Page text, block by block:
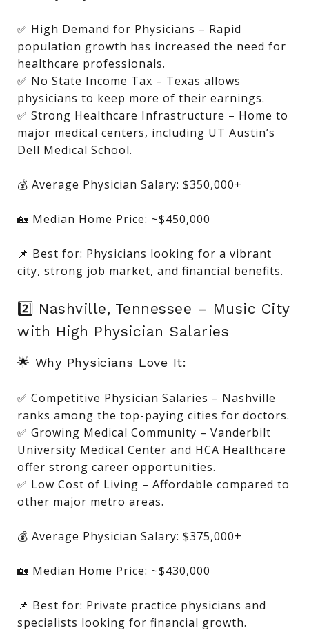
✅ High Demand for Physicians – Rapid
population growth has increased the need for
healthcare professionals.
✅ No State Income Tax – Texas allows
physicians to keep more of their earnings.
✅ Strong Healthcare Infrastructure – Home to
major medical centers, including UT Austin’s
Dell Medical School.
💰 Average Physician Salary: $350,000+
🏡 Median Home Price: ~$450,000
📌 Best for: Physicians looking for a vibrant
city, strong job market, and financial benefits.
2️⃣ Nashville, Tennessee – Music City
with High Physician Salaries
🌟 Why Physicians Love It:
✅ Competitive Physician Salaries – Nashville
ranks among the top-paying cities for doctors.
✅ Growing Medical Community – Vanderbilt
University Medical Center and HCA Healthcare
offer strong career opportunities.
✅ Low Cost of Living – Affordable compared to
other major metro areas.
💰 Average Physician Salary: $375,000+
🏡 Median Home Price: ~$430,000
📌 Best for: Private practice physicians and
specialists looking for financial growth.